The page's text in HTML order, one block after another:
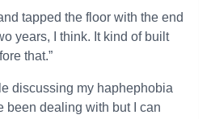
tapped the floor with the end
years, I think. It kind of built
that.”
discussing my haphephobia
been dealing with but I can